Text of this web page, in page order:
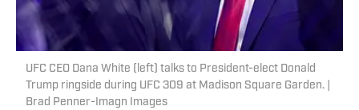
UFC CEO Dana White (left) talks to President-elect Donald
Trump ringside during UFC 309 at Madison Square Garden. |
Brad Penner-Imagn Images